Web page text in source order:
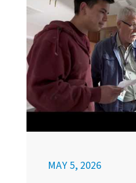
MAY 5, 2026